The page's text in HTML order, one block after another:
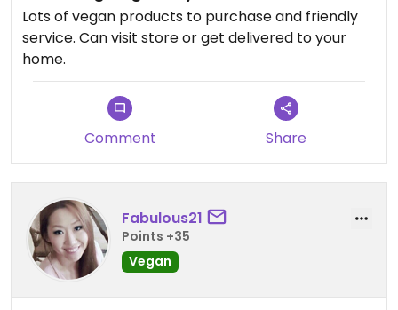
Lots of vegan products to purchase and friendly
service. Can visit store or get delivered to your
home.
Comment Share
Fabulous21
Points +35
Vegan